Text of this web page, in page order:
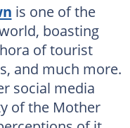
is one of the
boasting
of tourist
and much more.
social media
of the Mother